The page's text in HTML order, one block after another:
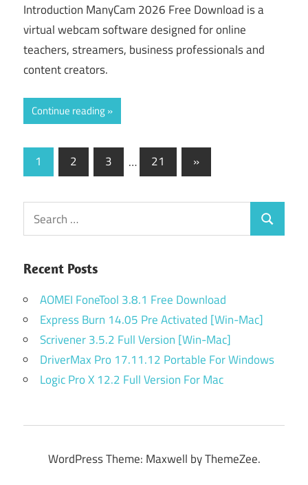
Introduction ManyCam 2026 Free Download is a
virtual webcam software designed for online
teachers, streamers, business professionals and
content creators.
Continue reading
Posts
1 2 3 … 21
Next
Posts
»
Search
for:
Search
Recent Posts
AOMEI FoneTool 3.8.1 Free Download
Express Burn 14.05 Pre Activated [Win-Mac]
Scrivener 3.5.2 Full Version [Win-Mac]
DriverMax Pro 17.11.12 Portable For Windows
Logic Pro X 12.2 Full Version For Mac
WordPress Theme: Maxwell by ThemeZee.